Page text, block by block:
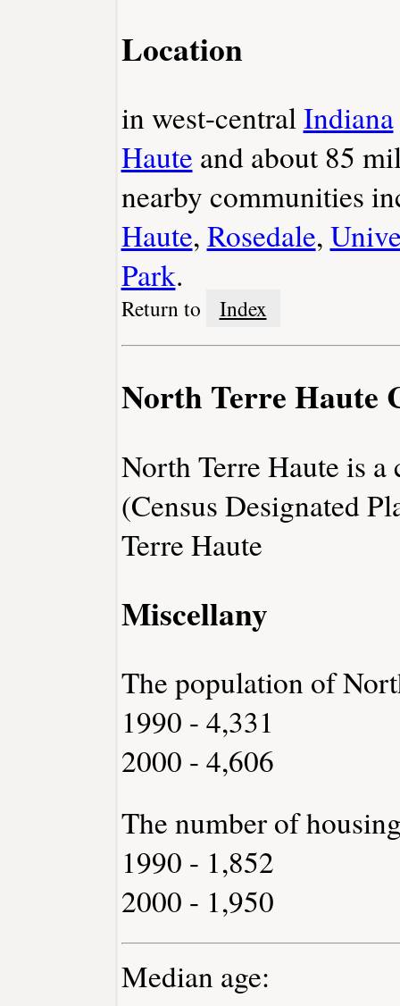
Location
in west-centralIndiana
Haute and about 85
nearby communities
Haute, Rosedale,
Park.
Return to Index
North Terre Haute
North Terre Haute is
(Census Designated
Terre Haute
Miscellany
The population of
1990 - 4,331
2000 - 4,606
The number of
1990 - 1,852
2000 - 1,950
Median age: